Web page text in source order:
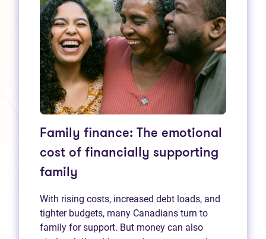
Family finance: The emotional
cost of financially supporting
family
With rising costs, increased debt loads, and
tighter budgets, many Canadians turn to
family for support. But money can also